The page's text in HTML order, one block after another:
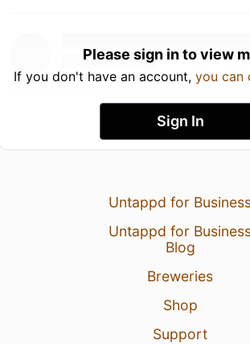
Please sign in to view
If you don't have an account, you can
Sign In
Untappd for
Untappd for
Blog
Breweries
Shop
Support